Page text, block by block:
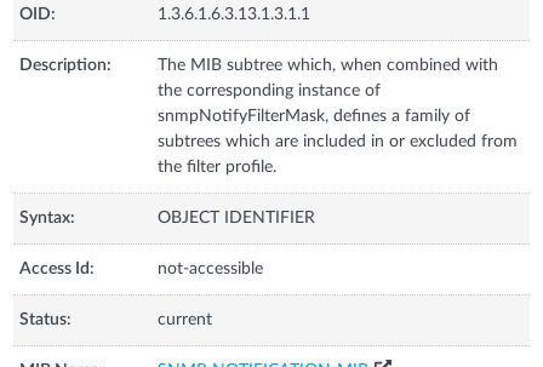
OID: 1.3.6.1.6.3.13.1.3.1.1
Description:
The MIB subtree which, when combined with
the corresponding instance of
snmpNotifyFilterMask, defines a family of
subtrees which are included in or excluded from
the filter profile.
Syntax: OBJECT IDENTIFIER
Access Id: not-accessible
Status: current